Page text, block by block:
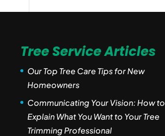
Tree Service Articles
Our Top Tree Care Tips for New
Homeowners
Communicating Your Vision: How to
Explain What You Want to Your Tree
Trimming Professional